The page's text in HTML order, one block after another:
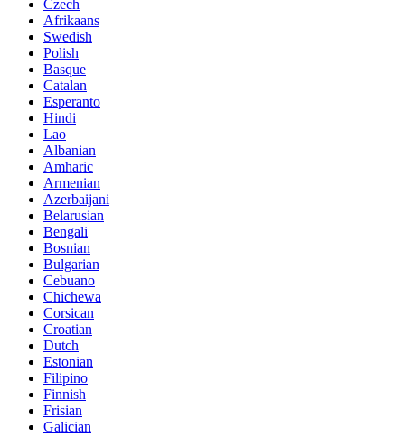
Czech
Afrikaans
Swedish
Polish
Basque
Catalan
Esperanto
Hindi
Lao
Albanian
Amharic
Armenian
Azerbaijani
Belarusian
Bengali
Bosnian
Bulgarian
Cebuano
Chichewa
Corsican
Croatian
Dutch
Estonian
Filipino
Finnish
Frisian
Galician